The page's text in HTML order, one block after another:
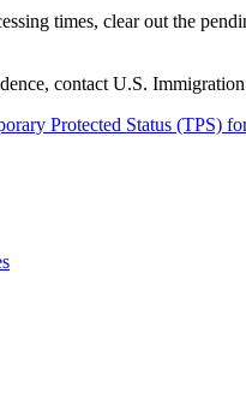
times, clear out the
contact U.S.
Protected Status (TPS)